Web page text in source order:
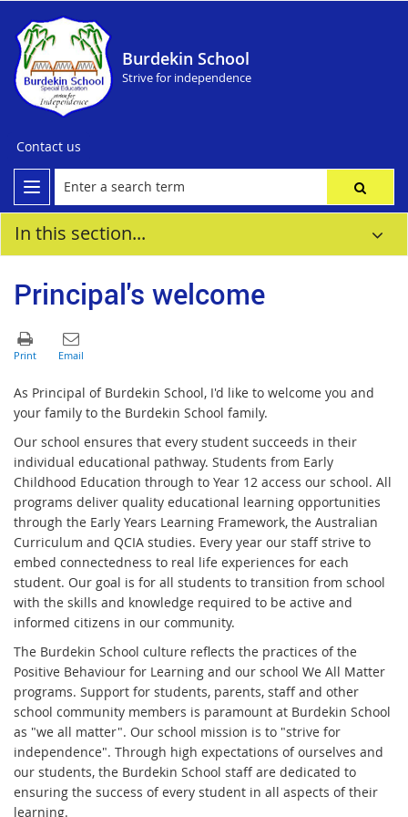
Burdekin School
Strive for independence
Contact us
In this section...
Principal's welcome
As Principal of Burdekin School, I'd like to welcome you and
your family to the Burdekin School family.
Our school ensures that every student succeeds in their
individual educational pathway. Students from Early
Childhood Education through to Year 12 access our school. All
programs deliver quality educational learning opportunities
through the Early Years Learning Framework, the Australian
Curriculum and QCIA studies. Every year our staff strive to
embed connectedness to real life experiences for each
student. Our goal is for all students to transition from school
with the skills and knowledge required to be active and
informed citizens in our community.
The Burdekin School culture reflects the practices of the
Positive Behaviour for Learning and our school We All Matter
programs. Support for students, parents, staff and other
school community members is paramount at Burdekin School
as "we all matter". Our school mission is to "strive for
independence". Through high expectations of ourselves and
our students, the Burdekin School staff are dedicated to
ensuring the success of every student in all aspects of their
learning.